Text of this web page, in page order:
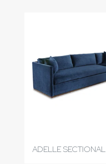
ADELLE SECTIONAL